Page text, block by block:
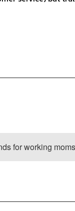
for working